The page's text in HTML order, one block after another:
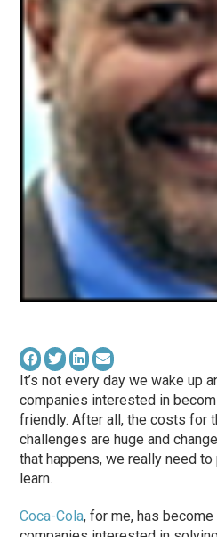
It’s not every day we wake up
companies interested in
friendly. After all, the costs for
challenges are huge and
that happens, we really need
learn.
Coca-Cola, for me, has